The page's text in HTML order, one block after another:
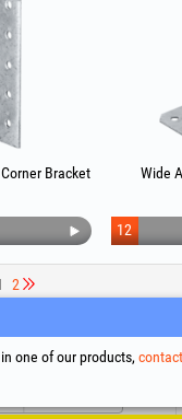
Bracket Wide
12
2
Resolution
one of our products,